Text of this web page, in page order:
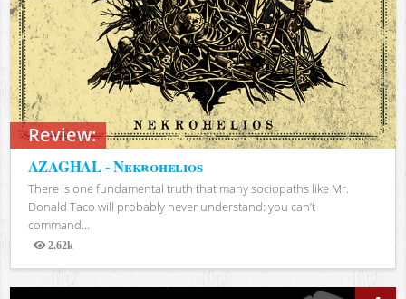
Review:
AZAGHAL - Nekrohelios
There is one fundamental truth that many sociopaths like Mr.
Donald Taco will probably never understand: you can’t
command...
2.62k
Views